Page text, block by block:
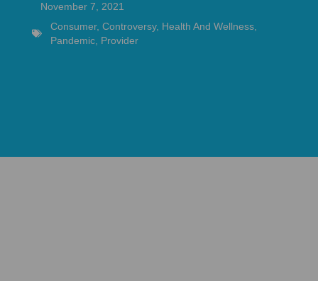
November 7, 2021
Consumer, Controversy, Health And Wellness,
Pandemic, Provider